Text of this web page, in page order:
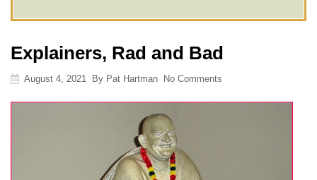
Explainers, Rad and Bad
August 4, 2021 By Pat Hartman No Comments